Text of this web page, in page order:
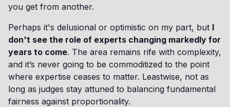
you get from another.
Perhaps it's delusional or optimistic on my part, but I
don't see the role of experts changing markedly for
years to come. The area remains rife with complexity,
and it’s never going to be commoditized to the point
where expertise ceases to matter. Leastwise, not as
long as judges stay attuned to balancing fundamental
fairness against proportionality.